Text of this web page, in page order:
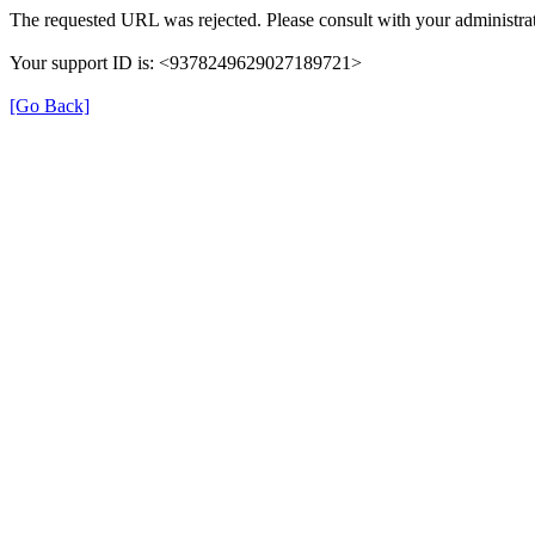
The requested URL was rejected. Please consult with your
Your support ID is: <9378249629027189721>
[Go Back]